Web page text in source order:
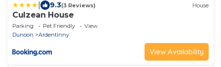
9.3(3 Reviews) House
Culzean House
Parking Pet Friendly
View
Dunoon
Ardentinny
View Availability